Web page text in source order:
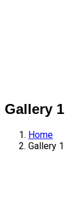
Gallery 1
Home
Gallery 1